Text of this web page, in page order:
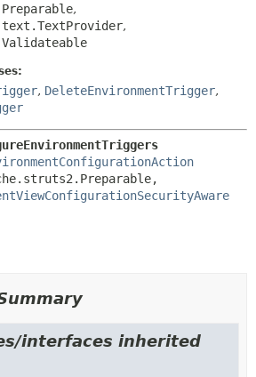
,
,
, DeleteEnvironmentTrigger,
interfaces inherited